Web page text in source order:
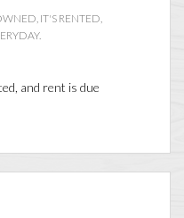
IT'S RENTED,
and rent is due